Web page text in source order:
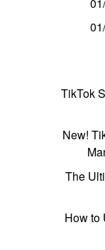
TikTok
New!
The
How to